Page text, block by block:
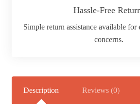
Hassle-Free
Simple return assistance available for
concerns.
Description Reviews (0)